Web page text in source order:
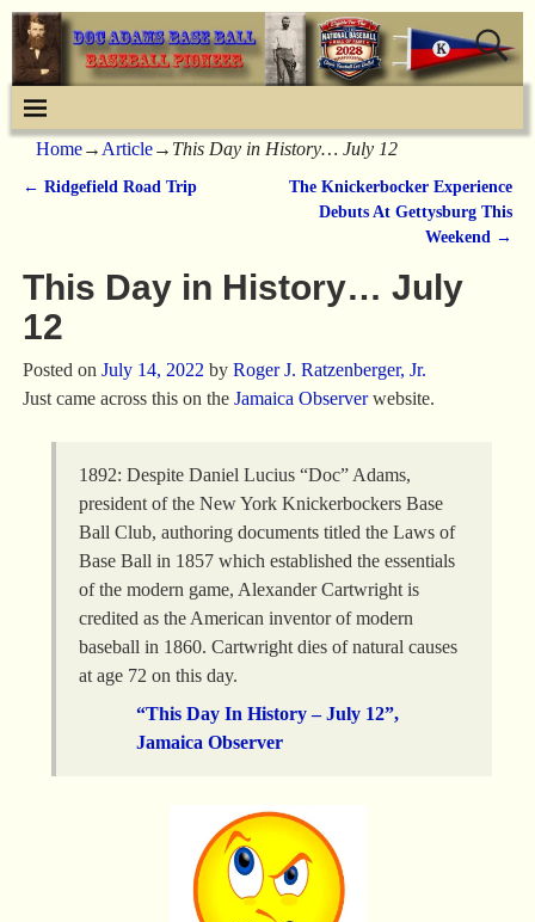
Home→Article→ This Day in History… July 12
← Ridgefield Road Trip
The Knickerbocker Experience
Debuts At Gettysburg This
Weekend →
This Day in History… July
12
Posted on July 14, 2022 by Roger J. Ratzenberger, Jr.
Just came across this on the Jamaica Observerwebsite.
1892: Despite Daniel Lucius “Doc” Adams,
president of the New York Knickerbockers Base
Ball Club, authoring documents titled the Laws of
Base Ball in 1857 which established the essentials
of the modern game, Alexander Cartwright is
credited as the American inventor of modern
baseball in 1860. Cartwright dies of natural causes
at age 72 on this day.
“This Day In History – July 12”,
Jamaica Observer